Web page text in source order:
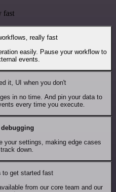
fast
really fast
easily. Pause your workflow to
events.
it, UI when you don't
in no time. And pin your data to
every time you execute.
your settings, making edge cases
down.
to get started fast
from our core team and our